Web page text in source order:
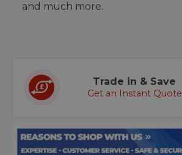
and much more.
Trade in & Save
Get an Instant Quote